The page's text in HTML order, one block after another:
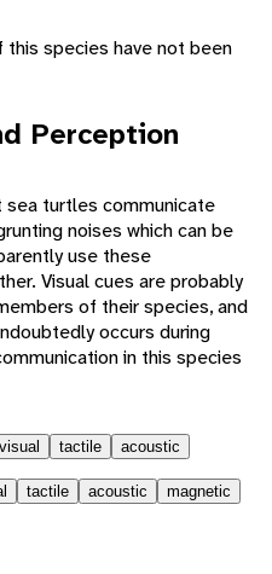
this species have not been
Perception
turtles communicate
noises which can be
use these
Visual cues are probably
of their species, and
occurs during
in this species
visual tactile acoustic
tactile acoustic magnetic